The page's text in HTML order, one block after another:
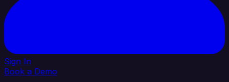
Sign In
Book a Demo